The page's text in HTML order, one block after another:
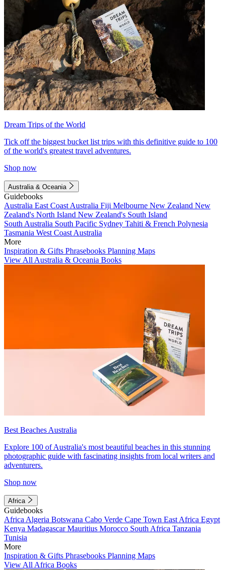
Dream Trips of the World
Tick off the biggest bucket list trips with this definitive guide to 100
of the world's greatest travel adventures.
Shop now
Australia & Oceania
Guidebooks
Australia East Coast Australia Fiji Melbourne New Zealand New
Zealand's North Island New Zealand's South Island
South Australia South Pacific Sydney Tahiti & French Polynesia
Tasmania West Coast Australia
More
Inspiration & Gifts Phrasebooks Planning Maps
View All Australia & Oceania Books
Best Beaches Australia
Explore 100 of Australia's most beautiful beaches in this stunning
photographic guide with fascinating insights from local writers and
adventurers.
Shop now
Africa
Guidebooks
Africa Algeria Botswana Cabo Verde Cape Town East Africa Egypt
Kenya MadagascarMauritius Morocco South Africa Tanzania
Tunisia
More
Inspiration & Gifts Phrasebooks Planning Maps
View All Africa Books